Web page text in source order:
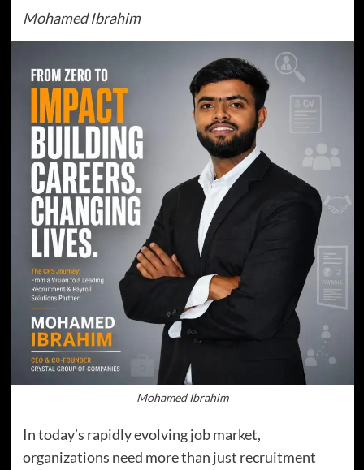
Mohamed Ibrahim
Mohamed Ibrahim
In today’s rapidly evolving job market,
organizations need more than just recruitment